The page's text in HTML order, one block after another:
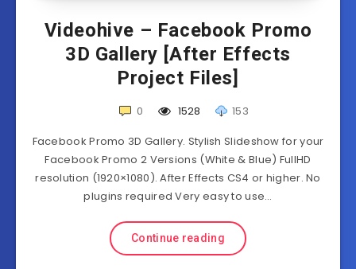
Videohive – Facebook Promo
3D Gallery [After Effects
Project Files]
0 1528
153
Facebook Promo 3D Gallery. Stylish Slideshow for your
Facebook Promo 2 Versions (White & Blue) FullHD
resolution (1920×1080). After Effects CS4 or higher. No
plugins required Very easy to use…
Continue reading